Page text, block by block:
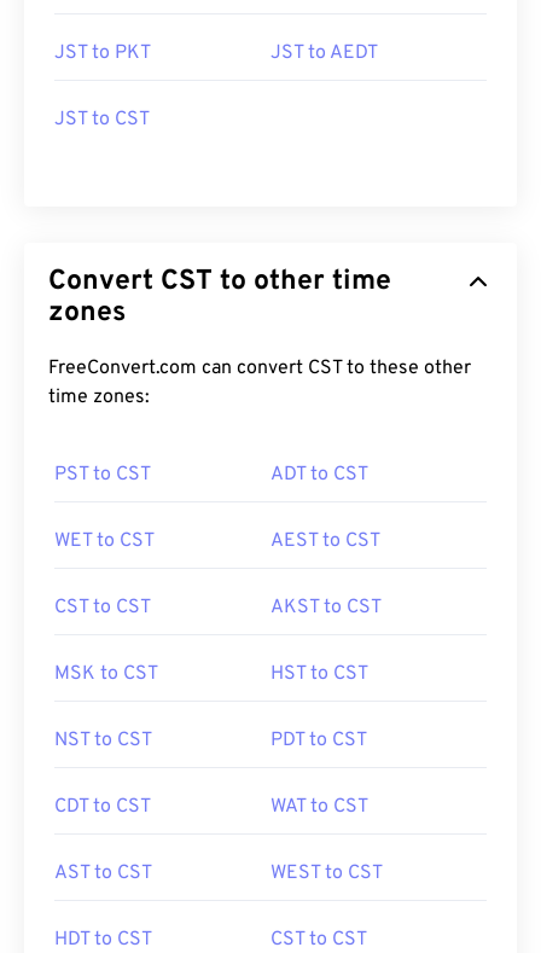
JST to PKT JST to AEDT
JST to CST
Convert CST to other time
zones
FreeConvert.com can convert CST to these other
time zones:
PST to CST ADT to CST
WET to CST AEST to CST
CST to CST AKST to CST
MSK to CST HST to CST
NST to CST PDT to CST
CDT to CST WAT to CST
AST to CST WEST to CST
HDT to CST CST to CST